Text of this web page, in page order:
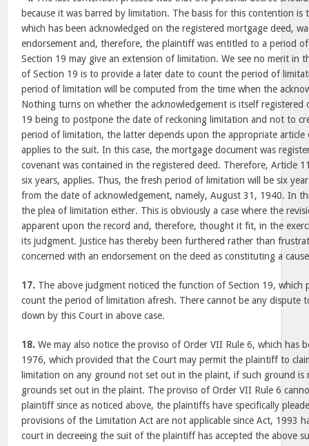
because it was barred by limitation. The basis for this contention
which has been acknowledged on the registered mortgage deed,
endorsement and, therefore, the plaintiff was entitled to a period
Section 19 may give an extension of limitation. We see no merit in
of Section 19 is to provide a later date to count the period of
period of limitation will be computed from the time when the
Nothing turns on whether the acknowledgement is itself
19 being to postpone the date of reckoning limitation and not to
period of limitation, the latter depends upon the appropriate
applies to the suit. In this case, the mortgage document was
covenant was contained in the registered deed. Therefore, Article
six years, applies. Thus, the fresh period of limitation will be six
from the date of acknowledgement, namely, August 31, 1940. In
the plea of limitation either. This is obviously a case where the
apparent upon the record and, therefore, thought it fit, in the
its judgment. Justice has thereby been furthered rather than
concerned with an endorsement on the deed as constituting a
17. The above judgment noticed the function of Section 19, which
count the period of limitation afresh. There cannot be any dispute
down by this Court in above case.
18. We may also notice the proviso of Order VII Rule 6, which has
1976, which provided that the Court may permit the plaintiff to
limitation on any ground not set out in the plaint, if such ground
grounds set out in the plaint. The proviso of Order VII Rule 6
plaintiff since as noticed above, the plaintiffs have specifically
provisions of the Limitation Act are not applicable since Act, 1993
court in decreeing the suit of the plaintiff has accepted the above